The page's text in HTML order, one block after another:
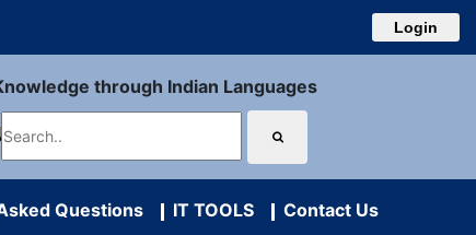
Login
through Indian Languages
Questions IT TOOLS Contact Us